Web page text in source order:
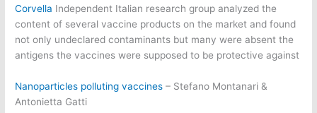
Corvella Independent Italian research group analyzed the
content of several vaccine products on the market and found
not only undeclared contaminants but many were absent the
antigens the vaccines were supposed to be protective against
Nanoparticles polluting vaccines – Stefano Montanari &
Antonietta Gatti